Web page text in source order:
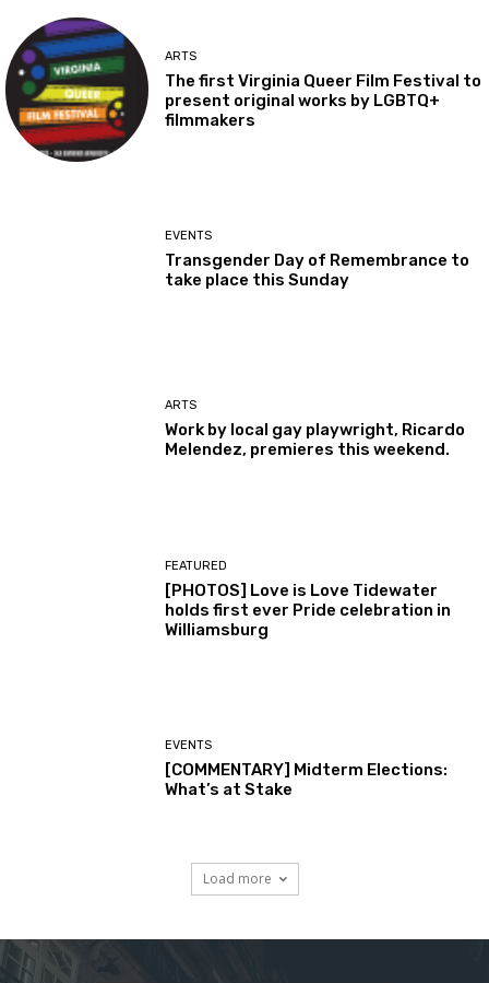
ARTS
The first Virginia Queer Film Festival to
present original works by LGBTQ+
filmmakers
EVENTS
Transgender Day of Remembrance to
take place this Sunday
ARTS
Work by local gay playwright, Ricardo
Melendez, premieres this weekend.
FEATURED
[PHOTOS] Love is Love Tidewater
holds first ever Pride celebration in
Williamsburg
EVENTS
[COMMENTARY] Midterm Elections:
What’s at Stake
Load more